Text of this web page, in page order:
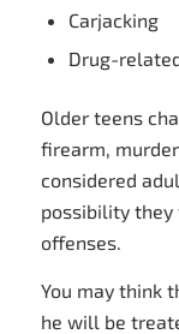
Carjacking
Drug-
Older teens
firearm,
considered
possibility
offenses.
You may think
he will be